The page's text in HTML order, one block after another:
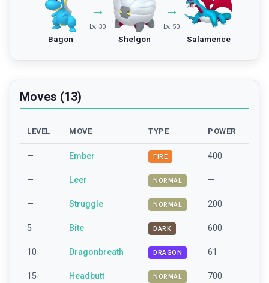
Bagon
→
Lv. 30
Shelgon
→
Lv. 50
Salamence
Moves (13)
LEVEL MOVE TYPE POWER
— Ember FIRE 400
— Leer NORMAL —
— Struggle NORMAL 200
5 Bite DARK 600
10 Dragonbreath DRAGON 61
15 Headbutt NORMAL 700